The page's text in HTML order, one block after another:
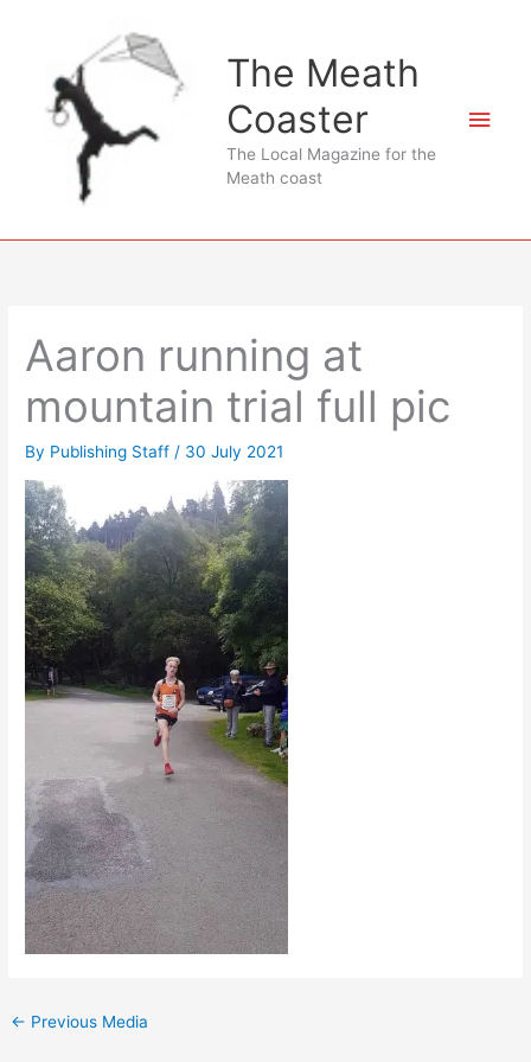
The Meath
Coaster
The Local Magazine for the
Meath coast
Main
Aaron running at
mountain trial full pic
By Publishing Staff / 30 July 2021
← Previous Media